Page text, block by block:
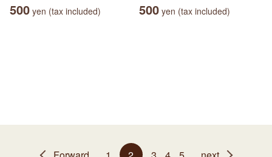
500 yen (tax included) 500 yen (tax included)